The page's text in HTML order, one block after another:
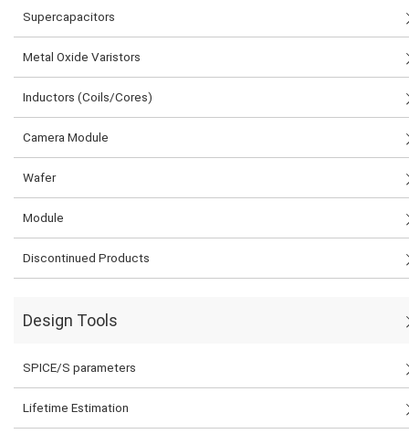
Supercapacitors
Metal Oxide Varistors
Inductors (Coils/Cores)
Camera Module
Wafer
Module
Discontinued Products
Design Tools
SPICE/S parameters
Lifetime Estimation